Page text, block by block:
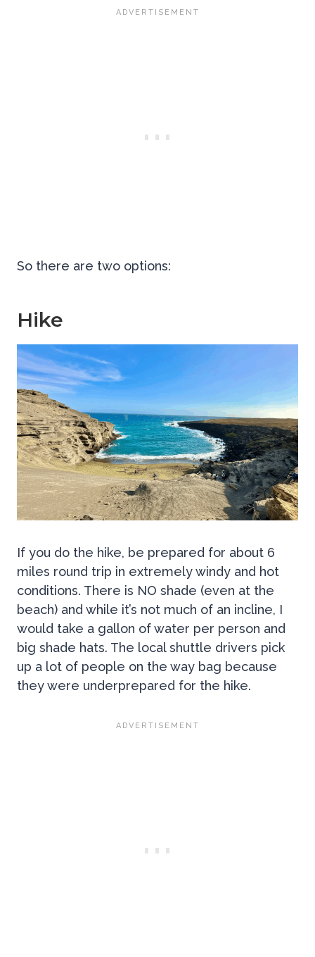
So there are two options:
Hike
If you do the hike, be prepared for about 6
miles round trip in extremely windy and hot
conditions. There is NO shade (even at the
beach) and while it’s not much of an incline, I
would take a gallon of water per person and
big shade hats. The local shuttle drivers pick
up a lot of people on the way bag because
they were underprepared for the hike.